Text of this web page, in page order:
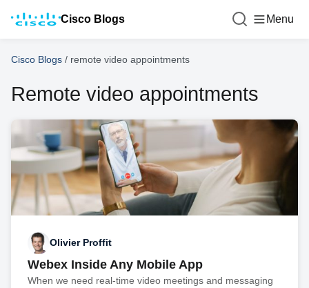
Cisco Blogs Menu
Cisco Blogs / remote video appointments
Remote video appointments
Olivier Proffit
Webex Inside Any Mobile App
When we need real-time video meetings and messaging